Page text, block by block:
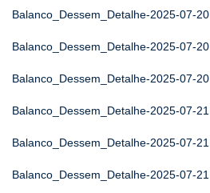
Balanco_Dessem_Detalhe-2025-07-20
Balanco_Dessem_Detalhe-2025-07-20
Balanco_Dessem_Detalhe-2025-07-20
Balanco_Dessem_Detalhe-2025-07-21
Balanco_Dessem_Detalhe-2025-07-21
Balanco_Dessem_Detalhe-2025-07-21